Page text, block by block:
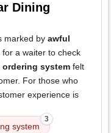
Dining
marked by awful
a waiter to check
ordering system felt
For those who
experience is
system
3